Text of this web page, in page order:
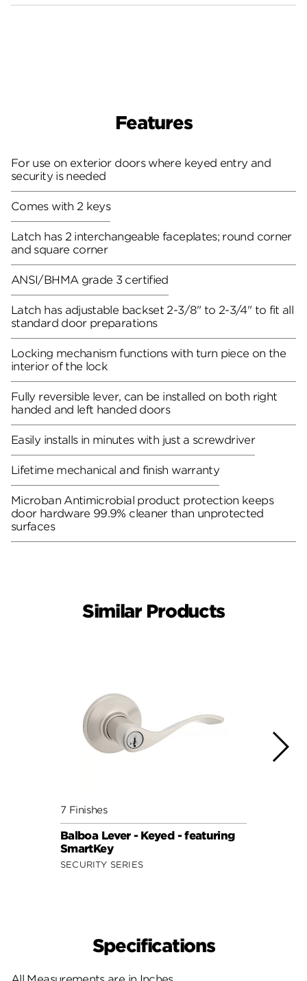
Features
For use on exterior doors where keyed entry and
security is needed
Comes with 2 keys
Latch has 2 interchangeable faceplates; round corner
and square corner
ANSI/BHMA grade 3 certified
Latch has adjustable backset 2-3/8" to 2-3/4" to fit all
standard door preparations
Locking mechanism functions with turn piece on the
interior of the lock
Fully reversible lever, can be installed on both right
handed and left handed doors
Easily installs in minutes with just a screwdriver
Lifetime mechanical and finish warranty
Microban Antimicrobial product protection keeps
door hardware 99.9% cleaner than unprotected
surfaces
Similar Products
7 Finishes
Balboa Lever - Keyed - featuring
SmartKey
SECURITY SERIES
Specifications